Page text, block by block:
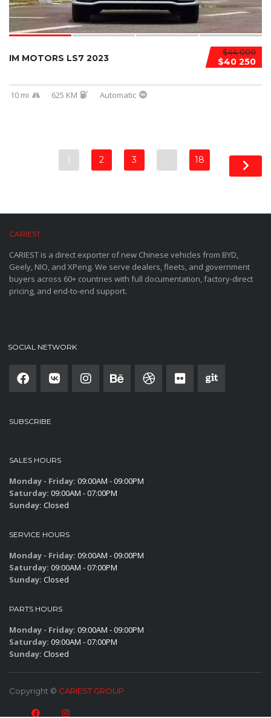
$44 000
$40 250
IM MOTORS LS7 2023
10 mi 625 KM Automatic
1 2 3 … 18
CARIEST
CARIEST is a direct exporter of new Chinese vehicles from BYD,
Geely, NIO, and XPeng. We serve dealers, fleets, and government
buyers across 60+ countries with full documentation, factory-direct
pricing, and end-to-end support.
SOCIAL NETWORK
SUBSCRIBE
SALES HOURS
Monday - Friday: 09:00AM - 09:00PM
Saturday: 09:00AM - 07:00PM
Sunday: Closed
SERVICE HOURS
Monday - Friday: 09:00AM - 09:00PM
Saturday: 09:00AM - 07:00PM
Sunday: Closed
PARTS HOURS
Monday - Friday: 09:00AM - 09:00PM
Saturday: 09:00AM - 07:00PM
Sunday: Closed
Copyright © CARIEST GROUP